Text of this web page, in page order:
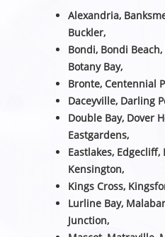
Alexandria,
Buckler,
Bondi, Bondi
Botany Bay,
Bronte, Centennial
Daceyville, Darling
Double Bay, Dover
Eastgardens,
Eastlakes,
Kensington,
Kings Cross,
Lurline Bay,
Junction,